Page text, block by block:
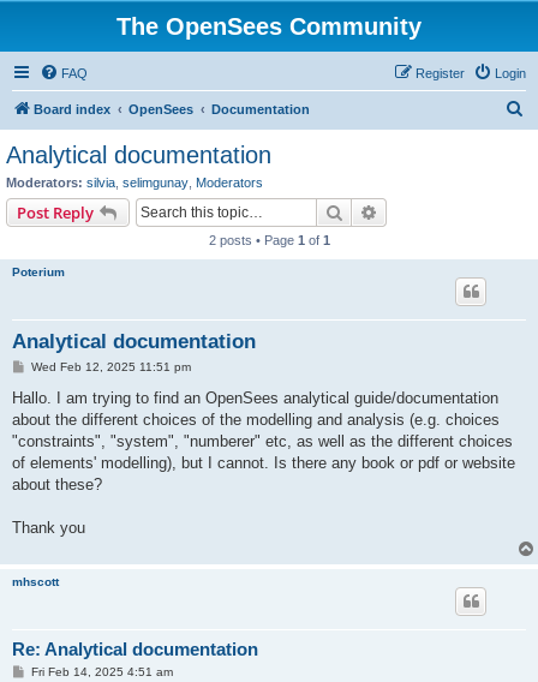
The OpenSees Community
FAQ Login
Register
Board index OpenSees Documentation
Analytical documentation
Moderators: silvia selimgunay Moderators
Post Reply Search
2 posts • Page 1 of 1
Poterium
Analytical documentation
P
s
Wed Feb 12, 2025 11:51 pm
Hallo. I am trying to find an OpenSees analytical guide/documentation
about the different choices of the modelling and analysis (e.g. choices
"constraints", "system", "numberer" etc, as well as the different choices
of elements' modelling), but I cannot. Is there any book or pdf or website
about these?
Thank you
mhscott
Re: Analytical documentation
PFri Feb 14, 2025 4:51 am